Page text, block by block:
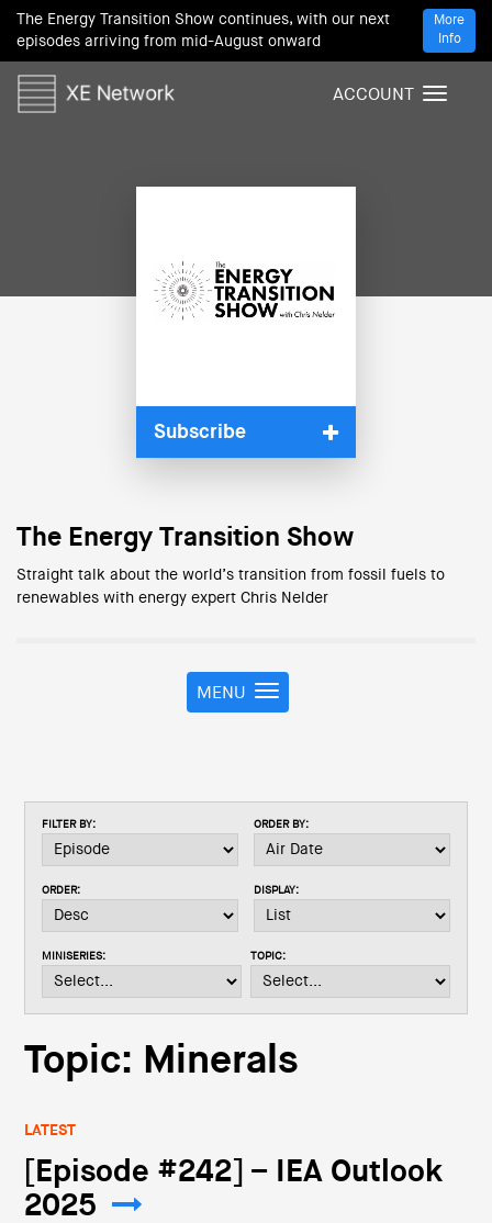
The Energy Transition Show continues, with our next
episodes arriving from mid-August onward
More
Info
T
ACCOUNT
Subscribe
The Energy Transition Show
Straight talk about the world’s transition from fossil fuels to
renewables with energy expert Chris Nelder
T
o
n
i
t
o
MENU
FILTER BY: ORDER BY:
ORDER: DISPLAY:
MINISERIES: TOPIC:
Topic: Minerals
LATEST
[Episode #242] – IEA Outlook
2025